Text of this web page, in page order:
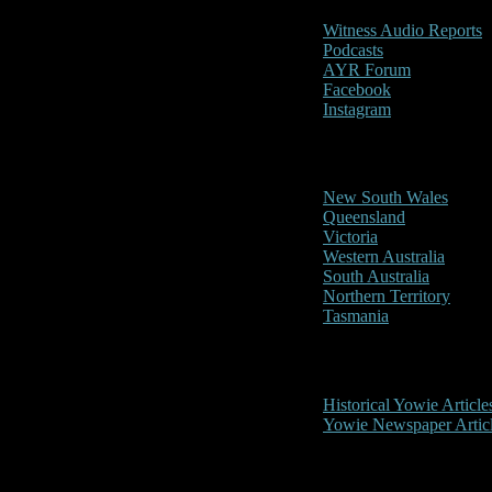
Witness Audio Reports
Podcasts
AYR Forum
Facebook
Instagram
New South Wales
Queensland
Victoria
Western Australia
South Australia
Northern Territory
Tasmania
Historical Yowie
Yowie Newspaper